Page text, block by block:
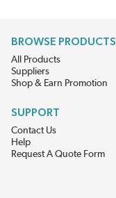
BROWSE PRODUCTS
All Products
Suppliers
Shop & Earn Promotion
SUPPORT
Contact Us
Help
Request A Quote Form